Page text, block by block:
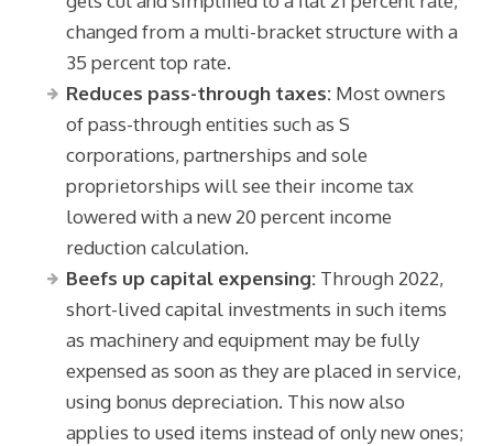
changed from a multi-bracket structure with a
35 percent top rate.
Reduces pass-through taxes: Most owners
of pass-through entities such as S
corporations, partnerships and sole
proprietorships will see their income tax
lowered with a new 20 percent income
reduction calculation.
Beefs up capital expensing: Through 2022,
short-lived capital investments in such items
as machinery and equipment may be fully
expensed as soon as they are placed in service,
using bonus depreciation. This now also
applies to used items instead of only new ones;